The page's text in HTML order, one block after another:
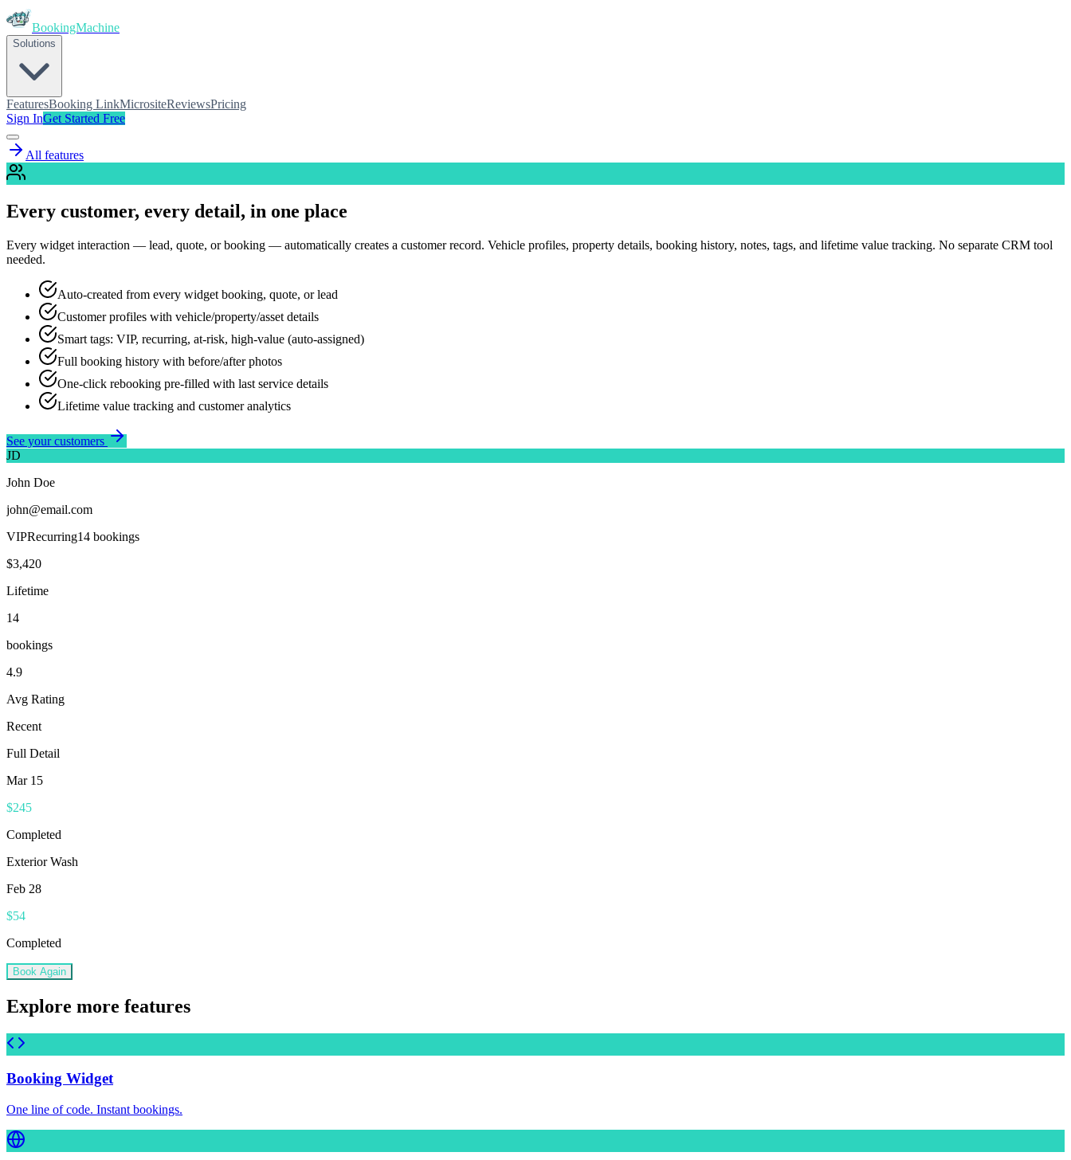
BookingMachine
Solutions
FeaturesBooking LinkMicrositeReviewsPricing
Sign InGet Started Free
All features
Every customer, every detail, in one place
Every widget interaction — lead, quote, or booking — automatically creates a customer record. Vehicle profiles, property details, booking history, notes, tags, and lifetime value tracking. No separate CRM tool
needed.
Auto-created from every widget booking, quote, or lead
Customer profiles with vehicle/property/asset details
Smart tags: VIP, recurring, at-risk, high-value (auto-assigned)
Full booking history with before/after photos
One-click rebooking pre-filled with last service details
Lifetime value tracking and customer analytics
See your customers
JD
John Doe
john@email.com
VIPRecurring14 bookings
$3,420
Lifetime
14
bookings
4.9
Avg Rating
Recent
Full Detail
Mar 15
$245
Completed
Exterior Wash
Feb 28
$54
Completed
Book Again
Explore more features
Booking Widget
One line of code. Instant bookings.